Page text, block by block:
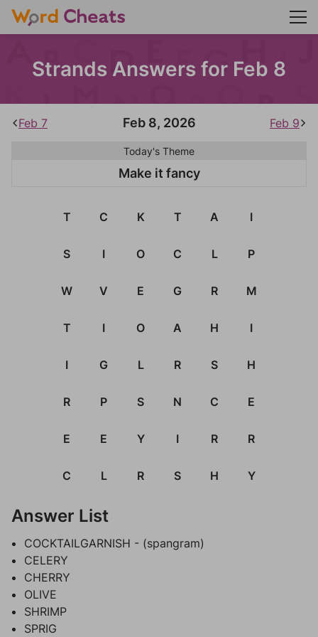
Strands Answers for Feb 8
Feb 7 Feb 8, 2026 Feb 9
Today's Theme
Make it fancy
T C K T A I
S I O C L P
W V E G R M
T I O A H I
I G L R S H
R P S N C E
E E Y I R R
C L R S H Y
Answer List
COCKTAILGARNISH - (spangram)
CELERY
CHERRY
OLIVE
SHRIMP
SPRIG